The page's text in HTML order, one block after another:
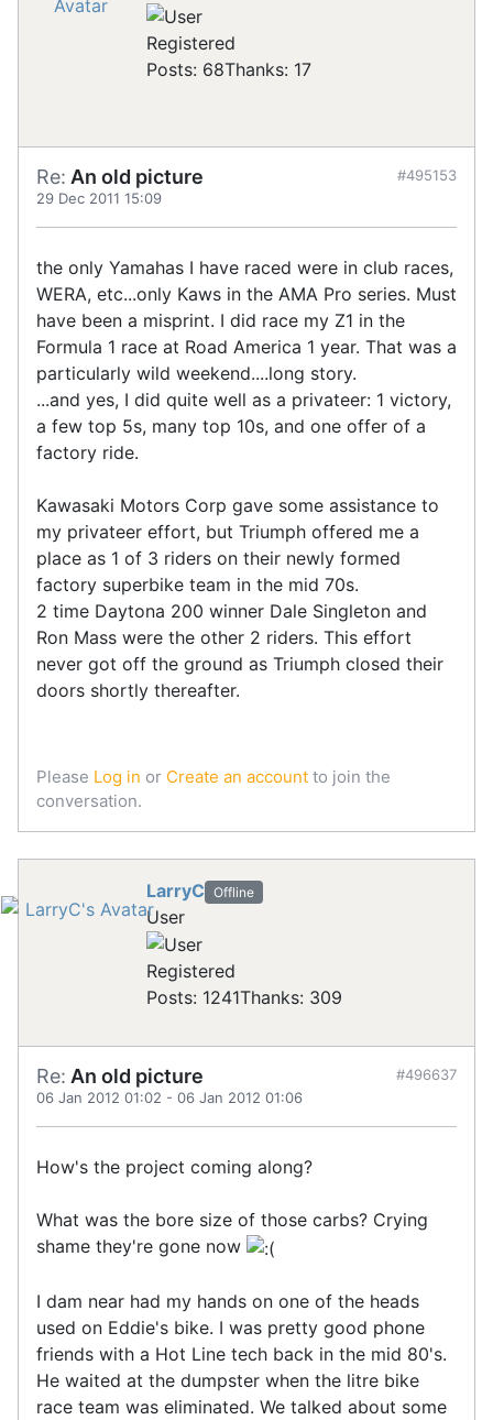
Registered
Posts: 68Thanks: 17
Re: An old picture
29 Dec 2011 15:09
#495153
the only Yamahas I have raced were in club races,
WERA, etc...only Kaws in the AMA Pro series. Must
have been a misprint. I did race my Z1 in the
Formula 1 race at Road America 1 year. That was a
particularly wild weekend....long story.
...and yes, I did quite well as a privateer: 1 victory,
a few top 5s, many top 10s, and one offer of a
factory ride.
Kawasaki Motors Corp gave some assistance to
my privateer effort, but Triumph offered me a
place as 1 of 3 riders on their newly formed
factory superbike team in the mid 70s.
2 time Daytona 200 winner Dale Singleton and
Ron Mass were the other 2 riders. This effort
never got off the ground as Triumph closed their
doors shortly thereafter.
Please Log in or Create an account to join the
conversation.
LarryC Offline
User
Registered
Posts: 1241Thanks: 309
Re: An old picture
06 Jan 2012 01:02 - 06 Jan 2012 01:06
#496637
How's the project coming along?
What was the bore size of those carbs? Crying
shame they're gone now
I dam near had my hands on one of the heads
used on Eddie's bike. I was pretty good phone
friends with a Hot Line tech back in the mid 80's.
He waited at the dumpster when the litre bike
race team was eliminated. We talked about some